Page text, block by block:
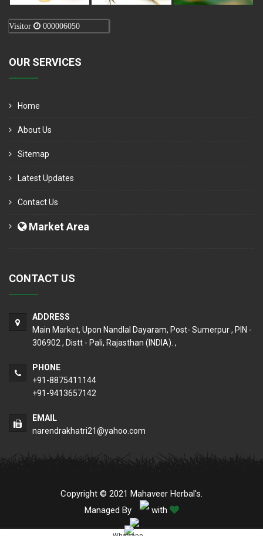
Visitor 000006050
OUR SERVICES
Home
About Us
Sitemap
Latest Updates
Contact Us
Market Area
CONTACT US
ADDRESS
Main Market, Upon Nandlal Dayaram, Post- Sumerpur , PIN -
306902 , Distt - Pali, Rajasthan (INDIA). ,
PHONE
+91-8875411144
+91-9413657142
EMAIL
narendrakhatri21@yahoo.com
Copyright © 2021 Mahaveer Herbal's.
Managed By
with